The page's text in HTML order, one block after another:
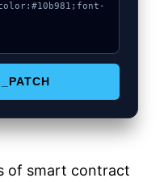
of smart contract